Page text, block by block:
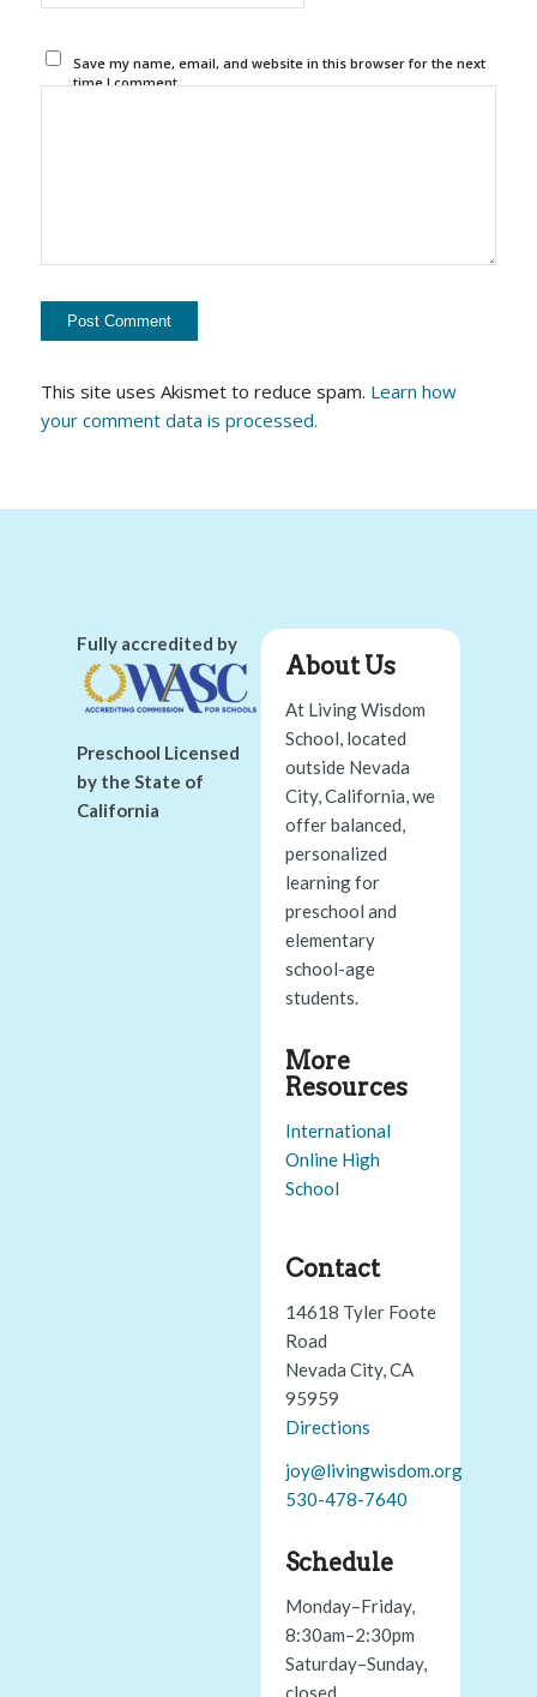
Save my name, email, and website in this browser for the next
time I comment.
This site uses Akismet to reduce spam. Learn how
your comment data is processed.
Fully accredited by
Preschool Licensed
by the State of
California
About Us
At Living Wisdom
School, located
outside Nevada
City, California, we
offer balanced,
personalized
learning for
preschool and
elementary
school-age
students.
More
Resources
International
Online High
School
Contact
14618 Tyler Foote
Road
Nevada City, CA
95959
Directions
joy@livingwisdom.org
530-478-7640
Schedule
Monday–Friday,
8:30am–2:30pm
Saturday–Sunday,
closed